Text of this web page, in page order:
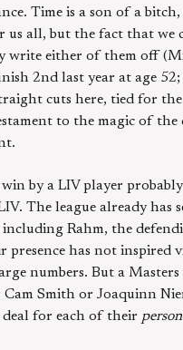
Time is a son of a bitch,
us all, but the fact that we
write either of them off
2nd last year at age 52;
cuts here, tied for
to the magic of the
by a LIV player
The league already has
Rahm, the
presence has not inspired
numbers. But a
Cam Smith or Joaquinn
deal for each of their